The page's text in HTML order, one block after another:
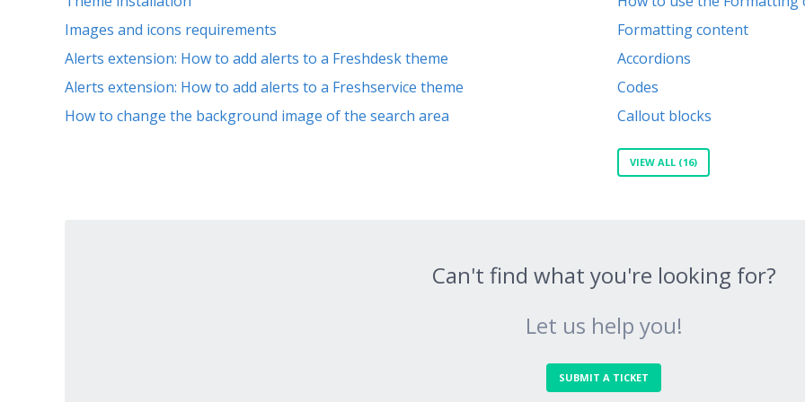
Images and icons requirements
Alerts extension: How to add alerts to a Freshdesk theme
Alerts extension: How to add alerts to a Freshservice theme
How to change the background image of the search area
Formatting content
Accordions
Codes
Callout blocks
VIEW ALL (16)
Can't find what you're looking for?
Let us help you!
SUBMIT A TICKET